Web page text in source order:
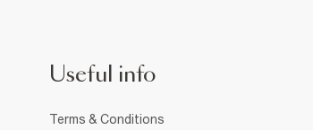
Useful info
Terms & Conditions